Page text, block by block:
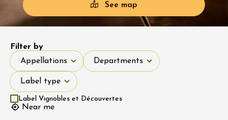
See map
Near me
Filter by
Appellations
Appellations
Departments
Departments
Label type
Label type
Label Vignobles et Découvertes